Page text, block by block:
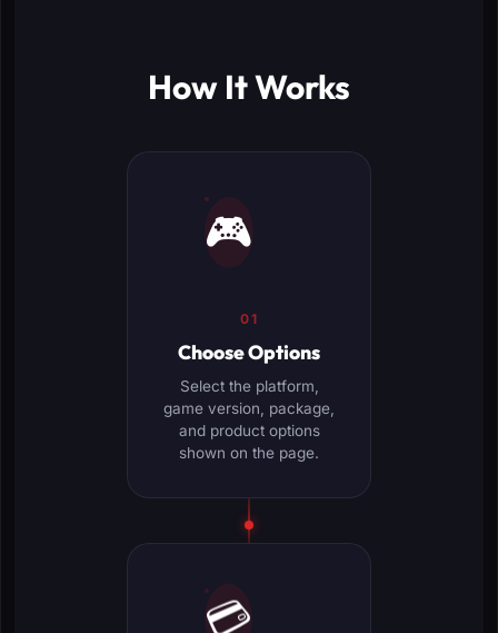
How It Works
🎮
01
Choose Options
Select the platform,
game version, package,
and product options
shown on the page.